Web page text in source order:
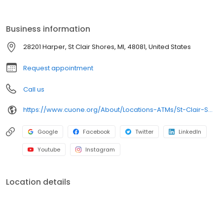
Credit Union ONE branch.
Business information
28201 Harper, St Clair Shores, MI, 48081, United States
Request appointment
Call us
https://www.cuone.org/About/Locations-ATMs/St-Clair-Shores-Branch
Google Facebook Twitter LinkedIn
Youtube Instagram
Location details